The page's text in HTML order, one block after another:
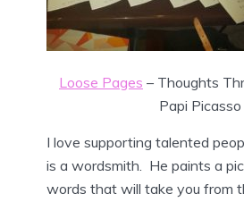
Loose Pages – Thoughts
Papi Picasso
I love supporting talented
is a wordsmith. He paints a
words that will take you from